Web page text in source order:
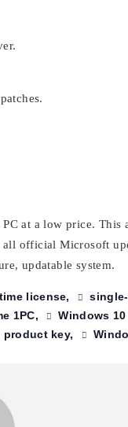
at a low price. This
official Microsoft
updatable system.
license
1PC
Windows
product key